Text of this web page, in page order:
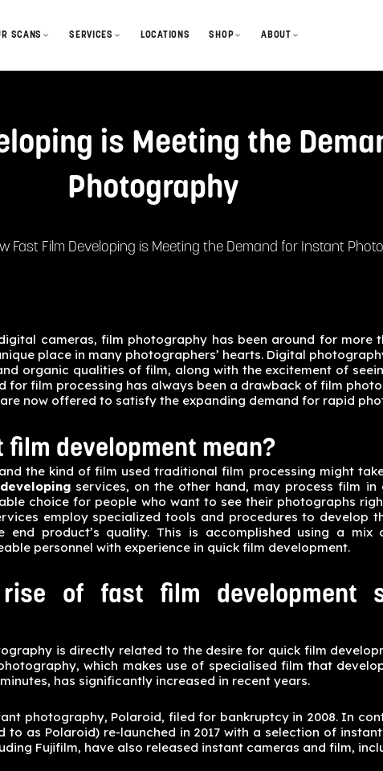
SCANS
Gallery & Features community
SERVICES
Lab Sessions
FAQ
Status + Turnaround
LOCATIONS SHOP
Merch
Gift Cards
ABOUT
Contact
is Meeting the
Photography
Fast Film Developing is Meeting the Demand for Instant
cameras, film photography has been around for more
place in many photographers’ hearts. Digital
organic qualities of film, along with the excitement of
for film processing has always been a drawback of film
now offered to satisfy the expanding demand for rapid
development mean?
the kind of film used traditional film processing might
services, on the other hand, may process film in
choice for people who want to see their photographs
employ specialized tools and procedures to develop
end product’s quality. This is accomplished using a mix
personnel with experience in quick film development.
of fast film development
is directly related to the desire for quick film
which makes use of specialised film that
has significantly increased in recent years.
photography, Polaroid, filed for bankruptcy in 2008. In
to as Polaroid) re-launched in 2017 with a selection of
Fujifilm, have also released instant cameras and film,